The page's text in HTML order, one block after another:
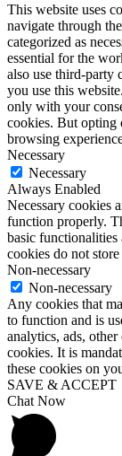
This website uses
navigate through
categorized as
essential for the
also use third-party
you use this
only with your
cookies. But opting
browsing
Necessary
Necessary
Always Enabled
Necessary cookies
function properly.
basic functionalities
cookies do not
Non-necessary
Non-necessary
Any cookies that
to function and is
analytics, ads, other
cookies. It is
these cookies on
SAVE & ACCEPT
Chat Now